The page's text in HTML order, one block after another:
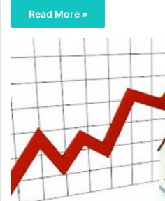
Read More »